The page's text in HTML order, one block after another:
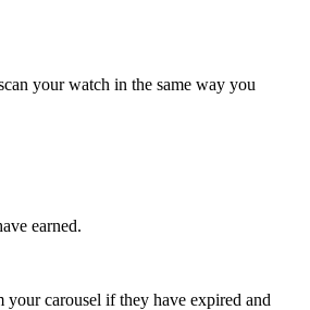
your watch in the same way you
earned.
carousel if they have expired and